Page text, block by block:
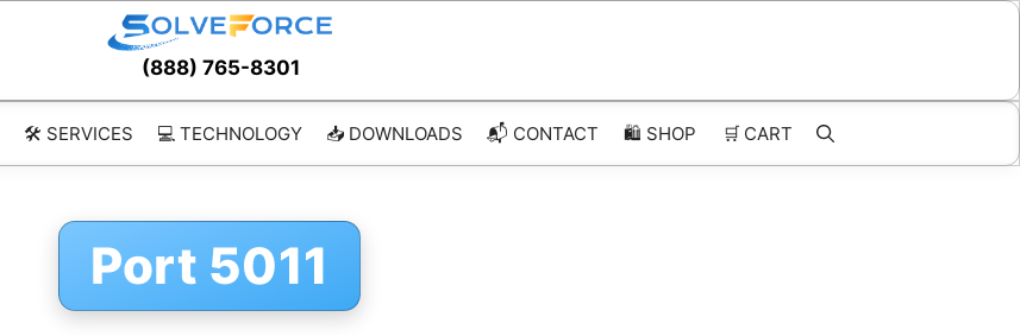
(888) 765-8301
🛠️ SERVICES 💻 TECHNOLOGY 📥 DOWNLOADS 📬 CONTACT 🛍️ SHOP 🛒 CART
Port 5011